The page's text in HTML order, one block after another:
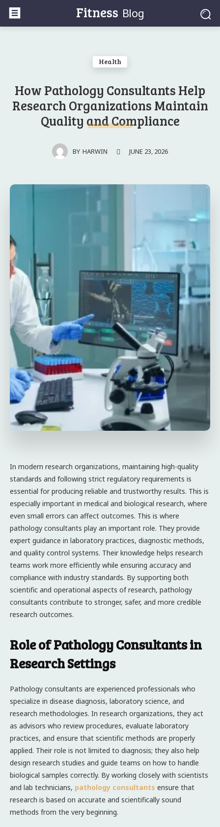
Fitness Blog
Health
How Pathology Consultants Help
Research Organizations Maintain
Quality and Compliance
BY HARWIN JUNE 23, 2026
In modern research organizations, maintaining high-quality
standards and following strict regulatory requirements is
essential for producing reliable and trustworthy results. This is
especially important in medical and biological research, where
even small errors can affect outcomes. This is where
pathology consultants play an important role. They provide
expert guidance in laboratory practices, diagnostic methods,
and quality control systems. Their knowledge helps research
teams work more efficiently while ensuring accuracy and
compliance with industry standards. By supporting both
scientific and operational aspects of research, pathology
consultants contribute to stronger, safer, and more credible
research outcomes.
Role of Pathology Consultants in
Research Settings
Pathology consultants are experienced professionals who
specialize in disease diagnosis, laboratory science, and
research methodologies. In research organizations, they act
as advisors who review procedures, evaluate laboratory
practices, and ensure that scientific methods are properly
applied. Their role is not limited to diagnosis; they also help
design research studies and guide teams on how to handle
biological samples correctly. By working closely with scientists
and lab technicians, pathology consultants ensure that
research is based on accurate and scientifically sound
methods from the very beginning.